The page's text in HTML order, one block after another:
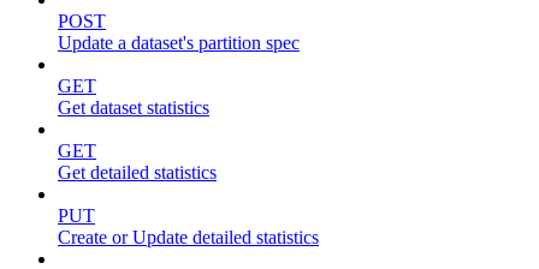
POST
Update a dataset's partition spec
GET
Get dataset statistics
GET
Get detailed statistics
PUT
Create or Update detailed statistics